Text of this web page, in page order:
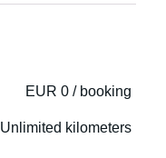
EUR 0 / booking
Unlimited kilometers